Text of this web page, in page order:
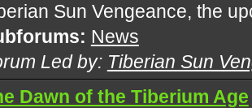
Sun Vengeance, the
News
Led by: Tiberian Sun
Dawn of the Tiberium Age